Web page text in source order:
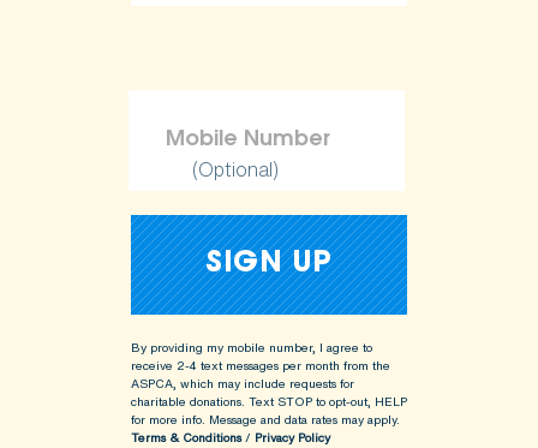
(Optional)
By providing my mobile number, I agree to
receive 2-4 text messages per month from the
ASPCA, which may include requests for
charitable donations. Text STOP to opt-out, HELP
for more info. Message and data rates may apply.
Terms & Conditions/ Privacy Policy